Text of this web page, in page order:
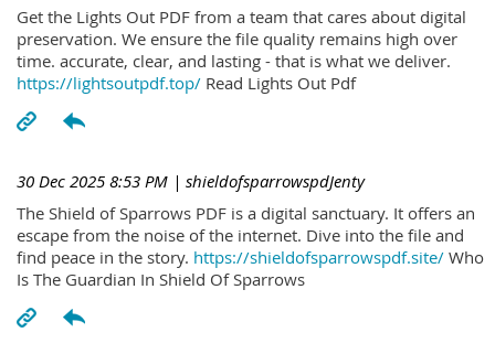
Get the Lights Out PDF from a team that cares about digital
preservation. We ensure the file quality remains high over
time. accurate, clear, and lasting - that is what we deliver.
https://lightsoutpdf.top/ Read Lights Out Pdf
30 Dec 2025 8:53 PM | shieldofsparrowspdJenty
The Shield of Sparrows PDF is a digital sanctuary. It offers an
escape from the noise of the internet. Dive into the file and
find peace in the story. https://shieldofsparrowspdf.site/ Who
Is The Guardian In Shield Of Sparrows